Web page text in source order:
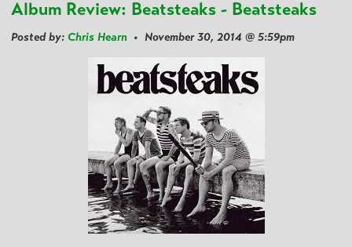
Album Review: Beatsteaks - Beatsteaks
Posted by: Chris Hearn • November 30, 2014 @ 5:59pm